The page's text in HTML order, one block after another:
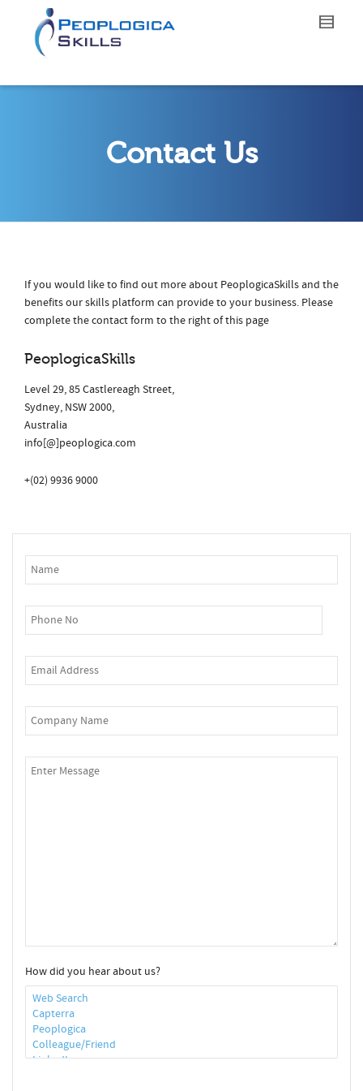
Contact Us
If you would like to find out more about PeoplogicaSkills and the
benefits our skills platform can provide to your business. Please
complete the contact form to the right of this page
PeoplogicaSkills
Level 29, 85 Castlereagh Street,
Sydney, NSW 2000,
Australia
info[@]peoplogica.com
+(02) 9936 9000
How did you hear about us?